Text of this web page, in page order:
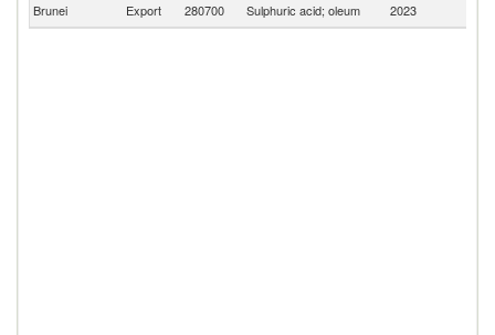
Brunei
Export 280700 Sulphuric acid; oleum 2023